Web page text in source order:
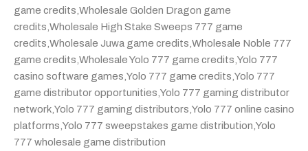
game credits Wholesale Golden Dragon game
credits Wholesale High Stake Sweeps 777 game
credits Wholesale Juwa game credits Wholesale Noble 777
game credits Wholesale Yolo 777 game credits Yolo 777
casino software games Yolo 777 game credits Yolo 777
game distributor opportunities Yolo 777 gaming distributor
network Yolo 777 gaming distributors Yolo 777 online casino
platforms Yolo 777 sweepstakes game distribution Yolo
777 wholesale game distribution